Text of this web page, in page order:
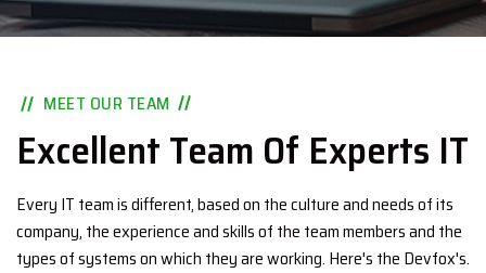
MEET OUR TEAM
Excellent Team Of Experts IT
Every IT team is different, based on the culture and needs of its
company, the experience and skills of the team members and the
types of systems on which they are working. Here's the Devfox's.